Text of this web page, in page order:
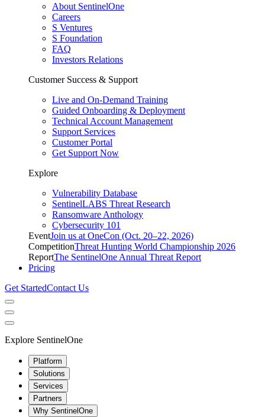
About SentinelOne
Careers
S Ventures
S Foundation
FAQ
Investors Relations
Customer Success & Support
Live and On-Demand Training
Guided Onboarding & Deployment
Technical Account Management
Support Services
Customer Portal
Get Support Now
Explore
Vulnerability Database
SentinelLABS Threat Research
Ransomware Anthology
Cybersecurity 101
EventJoin us at OneCon (Oct. 20–22, 2026)
CompetitionThreat Hunting World Championship 2026
ReportThe SentinelOne Annual Threat Report
Pricing
Get StartedContact Us
Explore SentinelOne
Platform
Solutions
Services
Partners
Why SentinelOne